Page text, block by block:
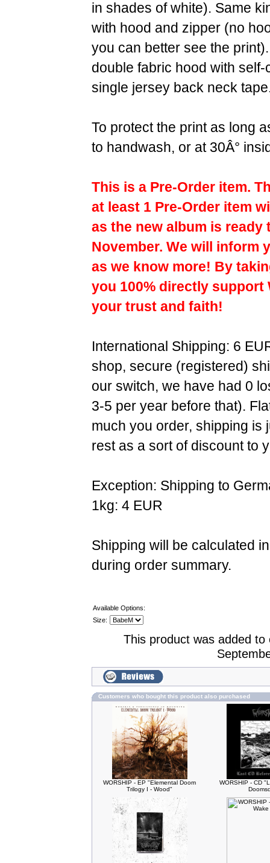
in shades of white). Same
with hood and zipper (no
you can better see the
double fabric hood with
single jersey back neck
To protect the print as long
to handwash, or at 30Â°
This is a Pre-Order item.
at least 1 Pre-Order item
as the new album is
November. We will inform
as we know more! By
you 100% directly support
your trust and faith!
International Shipping: 6
shop, secure (registered)
our switch, we have had 0
3-5 per year before that).
much you order, shipping is
rest as a sort of discount to
Exception: Shipping to
1kg: 4 EUR
Shipping will be calculated
during order summary.
Available Options:
Size:
This product was added
Customers who bought this product also purchased
WORSHIP - EP "Elemental Doom
Trilogy I - Wood"
WORSHIP - CD